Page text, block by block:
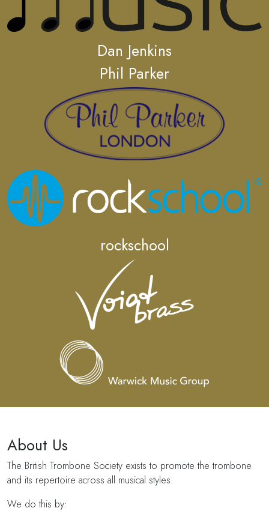
Dan Jenkins
Phil Parker
rockschool
About Us
The British Trombone Society exists to promote the trombone
and its repertoire across all musical styles.
We do this by: